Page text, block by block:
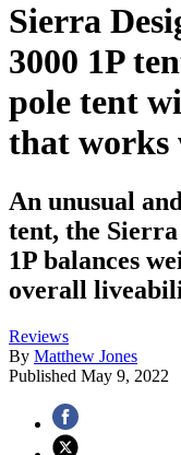
Sierra
3000 1P
pole tent
that works
An unusual
tent, the Sierra
1P balances
overall
Reviews
By Matthew Jones
Published May 9, 2022